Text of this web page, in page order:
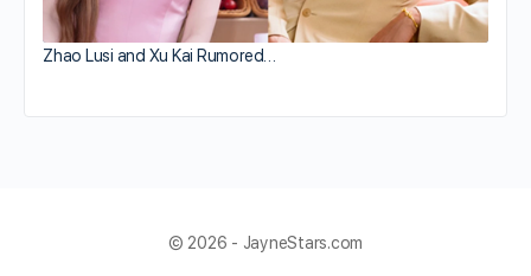
Zhao Lusi and Xu Kai Rumored…
© 2026 - JayneStars.com